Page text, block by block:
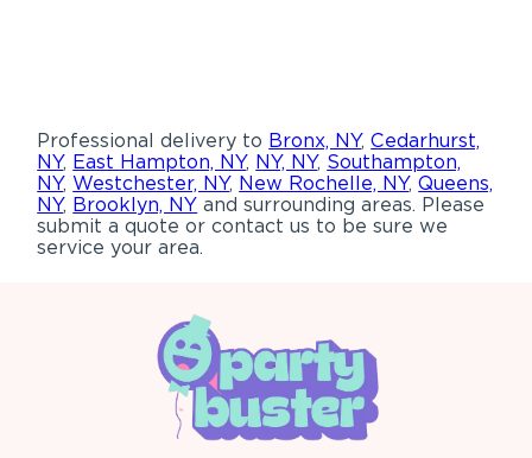
Professional delivery to Bronx, NY,Cedarhurst,
NY, East Hampton, NY, NY, NY, Southampton,
NY,Westchester, NY, New Rochelle, NY,Queens,
NY, Brooklyn, NY and surrounding areas. Please
submit a quote or contact us to be sure we
service your area.